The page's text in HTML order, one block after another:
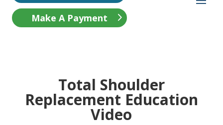
Make A Payment
Total Shoulder
Replacement Education
Video